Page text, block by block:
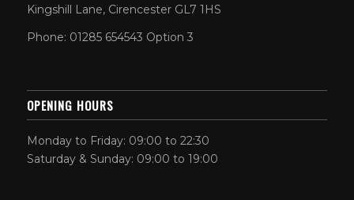
Kingshill Lane, Cirencester GL7 1HS
Phone: 01285 654543 Option 3
OPENING HOURS
Monday to Friday: 09:00 to 22:30
Saturday & Sunday: 09:00 to 19:00